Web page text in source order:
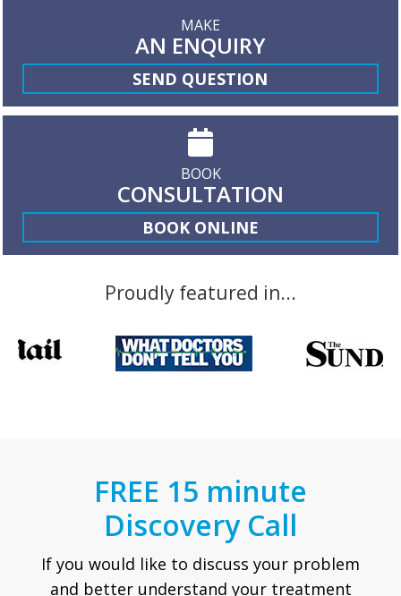
MAKE
AN ENQUIRY
SEND QUESTION
BOOK
CONSULTATION
BOOK ONLINE
Proudly featured in...
FREE 15 minute
Discovery Call
If you would like to discuss your problem
and better understand your treatment